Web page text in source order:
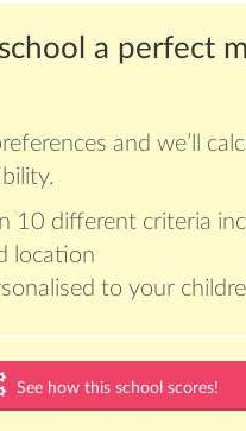
a perfect
and we’ll
10 different criteria
location
to your
See how this school scores!